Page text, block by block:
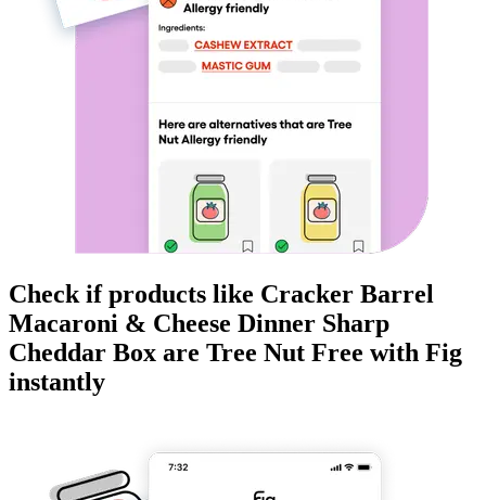
Check if products like Cracker Barrel
Macaroni & Cheese Dinner Sharp
Cheddar Box are Tree Nut Free with Fig
instantly